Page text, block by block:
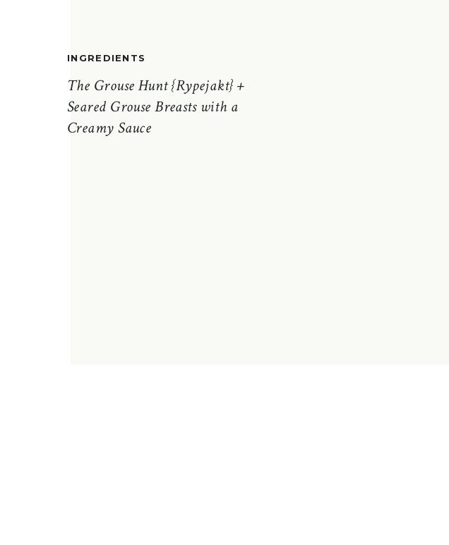
The Grouse Hunt {Rypejakt} +
Seared Grouse Breasts with a
Creamy Sauce
INGREDIENTS